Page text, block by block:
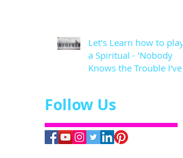
Let's Learn how to play
a Spiritual - 'Nobody
Knows the Trouble I've
Follow Us